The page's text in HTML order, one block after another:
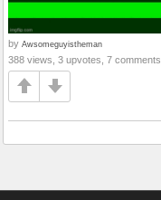
by Awsomeguyistheman
388 views, 3 upvotes, 7 comments